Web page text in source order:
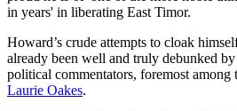
in years' in liberating East Timor.
Howard’s crude attempts to cloak
already been well and truly debunked
political commentators, foremost among
Laurie Oakes.